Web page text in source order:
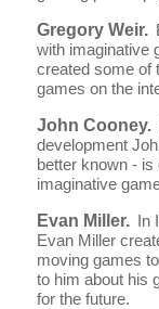
Gregory Weir.
with imaginative
created some of
games on the
John Cooney.
development
better known - is
imaginative
Evan Miller. In
Evan Miller
moving games
to him about his
for the future.